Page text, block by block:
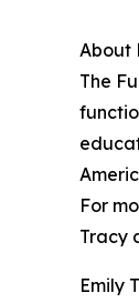
About
The
For
Tracy
Emily